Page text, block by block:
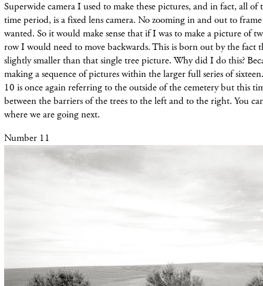
Superwide camera I used to make these pictures, and in fact, all of
time period, is a fixed lens camera. No zooming in and out to
wanted. So it would make sense that if I was to make a picture of
row I would need to move backwards. This is born out by the fact
slightly smaller than that single tree picture. Why did I do this?
making a sequence of pictures within the larger full series of
10 is once again referring to the outside of the cemetery but this
between the barriers of the trees to the left and to the right. You
where we are going next.
Number 11